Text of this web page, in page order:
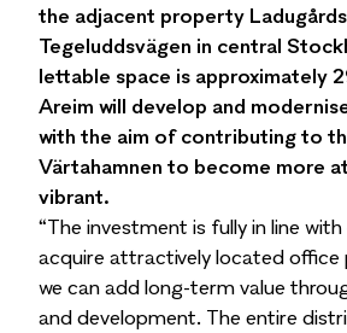
the adjacent property
Tegeluddsvägen in central
lettable space is approximately
Areim will develop and
with the aim of contributing to
Värtahamnen to become more
vibrant.
“The investment is fully in line
acquire attractively located office
we can add long-term value
and development. The entire